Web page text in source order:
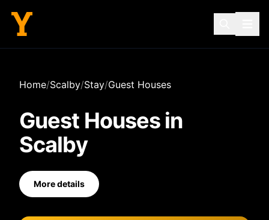
Home/Scalby/Stay/Guest Houses
Guest Houses in
Scalby
More details